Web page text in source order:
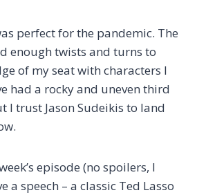
perfect for the pandemic. The
enough twists and turns to
of my seat with characters I
had a rocky and uneven third
I trust Jason Sudeikis to land
episode (no spoilers, I
a speech – a classic Ted Lasso